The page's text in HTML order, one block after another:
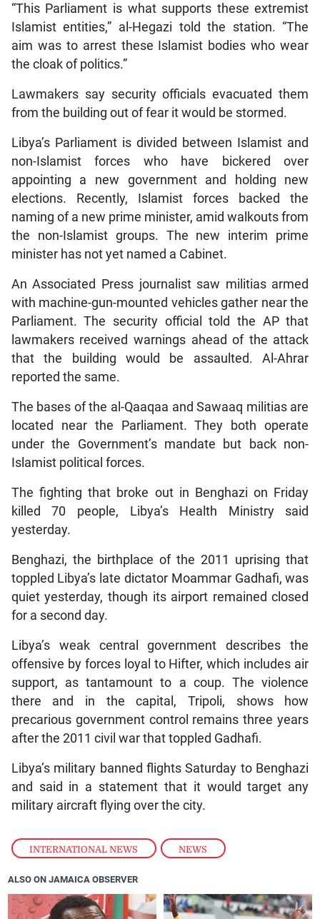
INTERNATIONAL NEWS , NEWS
“This Parliament is what supports these extremist
Islamist entities,” al-Hegazi told the station. “The
aim was to arrest these Islamist bodies who wear
the cloak of politics.”
Lawmakers say security officials evacuated them
from the building out of fear it would be stormed.
Libya’s Parliament is divided between Islamist and
non-Islamist forces who have bickered over
appointing a new government and holding new
elections. Recently, Islamist forces backed the
naming of a new prime minister, amid walkouts from
the non-Islamist groups. The new interim prime
minister has not yet named a Cabinet.
An Associated Press journalist saw militias armed
with machine-gun-mounted vehicles gather near the
Parliament. The security official told the AP that
lawmakers received warnings ahead of the attack
that the building would be assaulted. Al-Ahrar
reported the same.
The bases of the al-Qaaqaa and Sawaaq militias are
located near the Parliament. They both operate
under the Government’s mandate but back non-
Islamist political forces.
The fighting that broke out in Benghazi on Friday
killed 70 people, Libya’s Health Ministry said
yesterday.
Benghazi, the birthplace of the 2011 uprising that
toppled Libya’s late dictator Moammar Gadhafi, was
quiet yesterday, though its airport remained closed
for a second day.
Libya’s weak central government describes the
offensive by forces loyal to Hifter, which includes air
support, as tantamount to a coup. The violence
there and in the capital, Tripoli, shows how
precarious government control remains three years
after the 2011 civil war that toppled Gadhafi.
Libya’s military banned flights Saturday to Benghazi
and said in a statement that it would target any
military aircraft flying over the city.
ALSO ON JAMAICA OBSERVER